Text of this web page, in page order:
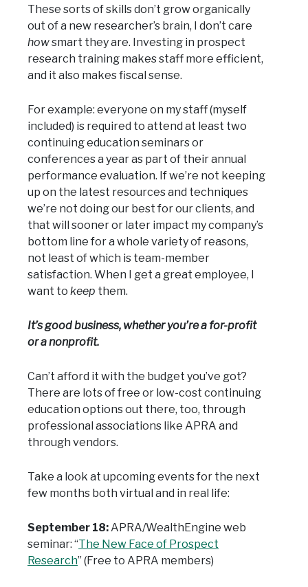
These sorts of skills don’t grow organically
out of a new researcher’s brain, I don’t care
howsmart they are. Investing in prospect
research training makes staff more efficient,
and it also makes fiscal sense.
For example: everyone on my staff (myself
included) is required to attend at least two
continuing education seminars or
conferences a year as part of their annual
performance evaluation. If we’re not keeping
up on the latest resources and techniques
we’re not doing our best for our clients, and
that will sooner or later impact my company’s
bottom line for a whole variety of reasons,
not least of which is team-member
satisfaction. When I get a great employee, I
want to keep them.
It’s good business, whether you’re a for-profit
or a nonprofit.
Can’t afford it with the budget you’ve got?
There are lots of free or low-cost continuing
education options out there, too, through
professional associations like APRA and
through vendors.
Take a look at upcoming events for the next
few months both virtual and in real life:
September 18: APRA/WealthEngine web
seminar: “The New Face of Prospect
Research” (Free to APRA members)